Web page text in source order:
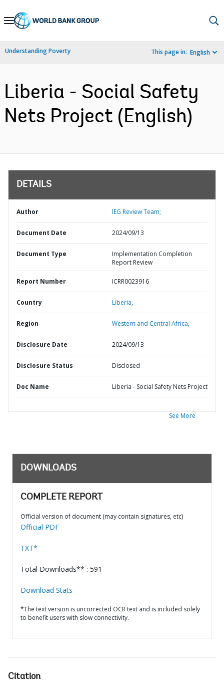
Skip
Navigation
Understanding Poverty This page in: English
Liberia - Social Safety
Nets Project (English)
DETAILS
Author IEG Review Team;
Document Date 2024/09/13
Document Type
Implementation Completion
Report Review
Report Number ICRR0023916
Country Liberia,
Region Western and Central Africa,
Disclosure Date 2024/09/13
Disclosure Status Disclosed
Doc Name Liberia - Social Safety Nets Project
See More
DOWNLOADS
COMPLETE REPORT
Official version of document (may contain signatures, etc)
Official PDF
TXT*
Total Downloads** : 591
Download Stats
*The text version is uncorrected OCR text and is included solely
to benefit users with slow connectivity.
Citation